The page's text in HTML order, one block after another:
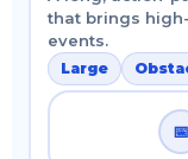
that brings
events.
Large
📅